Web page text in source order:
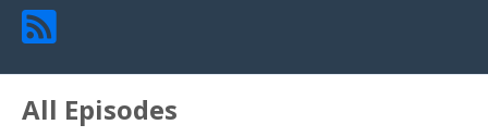
All Episodes